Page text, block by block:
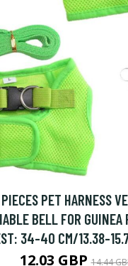
PET HARNESS
BELL FOR
34-40 CM/13.38-
12.03 GBP14.44